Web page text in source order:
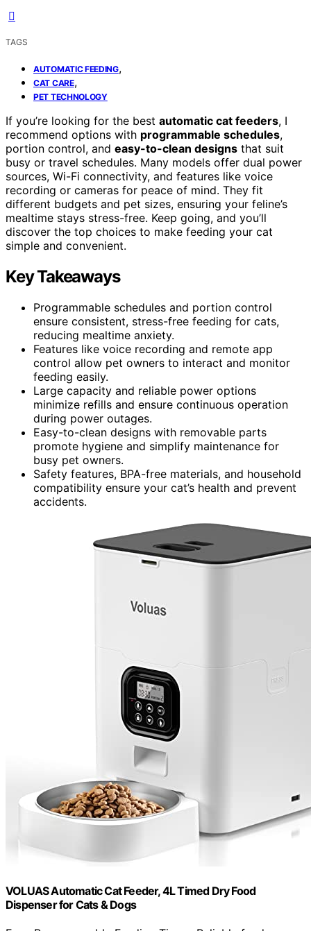
TAGS
AUTOMATIC FEEDING,
CAT CARE,
PET TECHNOLOGY
If you’re looking for the best automatic cat feeders, I
recommend options with programmable schedules,
portion control, and easy-to-clean designs that suit
busy or travel schedules. Many models offer dual power
sources, Wi-Fi connectivity, and features like voice
recording or cameras for peace of mind. They fit
different budgets and pet sizes, ensuring your feline’s
mealtime stays stress-free. Keep going, and you’ll
discover the top choices to make feeding your cat
simple and convenient.
Key Takeaways
Programmable schedules and portion control
ensure consistent, stress-free feeding for cats,
reducing mealtime anxiety.
Features like voice recording and remote app
control allow pet owners to interact and monitor
feeding easily.
Large capacity and reliable power options
minimize refills and ensure continuous operation
during power outages.
Easy-to-clean designs with removable parts
promote hygiene and simplify maintenance for
busy pet owners.
Safety features, BPA-free materials, and household
compatibility ensure your cat’s health and prevent
accidents.
VOLUAS Automatic Cat Feeder, 4L Timed Dry Food
Dispenser for Cats & Dogs